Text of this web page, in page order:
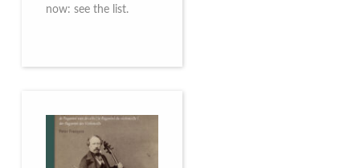
now: see the list.